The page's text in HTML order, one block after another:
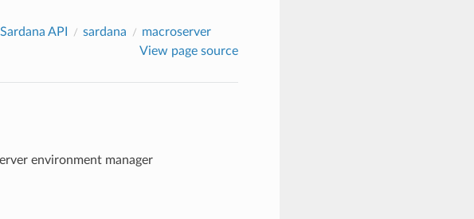
Sardana API sardana
macroserver
View page source
environment manager